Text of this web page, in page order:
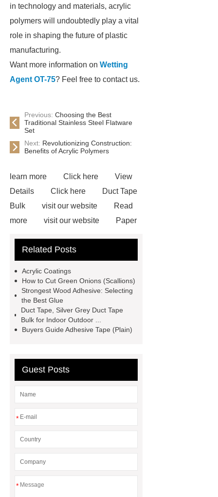
in technology and materials, acrylic
polymers will undoubtedly play a vital
role in shaping the future of plastic
manufacturing.
Want more information on Wetting
Agent OT-75? Feel free to contact us.
Previous: Choosing the Best
Traditional Stainless Steel Flatware
Set
Next: Revolutionizing Construction:
Benefits of Acrylic Polymers
learn more Click here
View
Details
Click here
Duct Tape
Bulk
visit our website
Read
more
visit our website
Paper
Supplier
Adhesive Tape Bulk
BOPP Tape
Wholesale Painters
Tape
Acrylic Polymers for Plastic
Manufacturing
Acrylic Polymers
for Construction Solutions
Related Posts
Acrylic Coatings
How to Cut Green Onions (Scallions)
Strongest Wood Adhesive: Selecting
the Best Glue
Duct Tape, Silver Grey Duct Tape
Bulk for Indoor Outdoor ...
Buyers Guide Adhesive Tape (Plain)
Guest Posts
*
*